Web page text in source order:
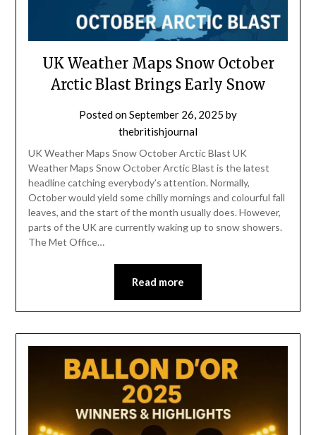
UK Weather Maps Snow October
Arctic Blast Brings Early Snow
Posted onSeptember 26, 2025 by
thebritishjournal
UK Weather Maps Snow October Arctic Blast UK
Weather Maps Snow October Arctic Blast is the latest
headline catching everybody’s attention. Normally,
October would yield some chilly mornings and colourful fall
leaves, and the start of the month usually does. However,
parts of the UK are currently waking up to snow showers.
The Met Office…
Read more